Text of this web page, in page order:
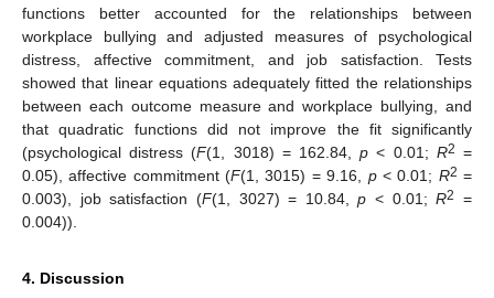
functions better accounted for the relationships between
workplace bullying and adjusted measures of psychological
distress, affective commitment, and job satisfaction. Tests
showed that linear equations adequately fitted the relationships
between each outcome measure and workplace bullying, and
that quadratic functions did not improve the fit significantly
(psychological distress (F(1, 3018) = 162.84,p < 0.01; R2 =
0.05), affective commitment (F(1, 3015) = 9.16, p< 0.01; R2 =
0.003), job satisfaction (F(1, 3027) = 10.84,p < 0.01;R2
=
0.004)).
4. Discussion